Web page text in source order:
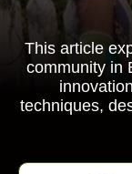
This article
community in
techniques,